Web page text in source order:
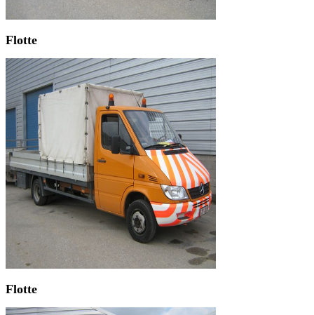
Flotte
Flotte